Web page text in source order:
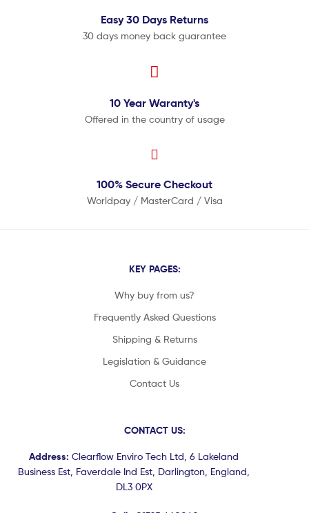
Easy 30 Days Returns
30 days money back guarantee
10 Year Waranty's
Offered in the country of usage
100% Secure Checkout
Worldpay / MasterCard / Visa
KEY PAGES:
Why buy from us?
Frequently Asked Questions
Shipping & Returns
Legislation & Guidance
Contact Us
CONTACT US:
Address: Clearflow Enviro Tech Ltd, 6 Lakeland
Business Est, Faverdale Ind Est, Darlington, England,
DL3 0PX